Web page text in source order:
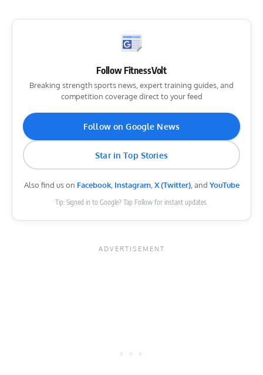
Follow FitnessVolt
Breaking strength sports news, expert training guides, and
competition coverage direct to your feed
Follow on Google News
Star in Top Stories
Also find us on Facebook, Instagram,X (Twitter), and YouTube
Tip: Signed in to Google? Tap Follow for instant updates.